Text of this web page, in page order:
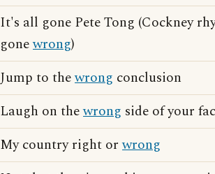
It's all gone Pete Tong (Cockney
gonewrong)
Jump to thewrong conclusion
Laugh on thewrong side of your
My country right orwrong